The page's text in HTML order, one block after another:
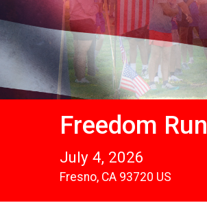
Freedom Run
July 4, 2026
Fresno, CA 93720 US